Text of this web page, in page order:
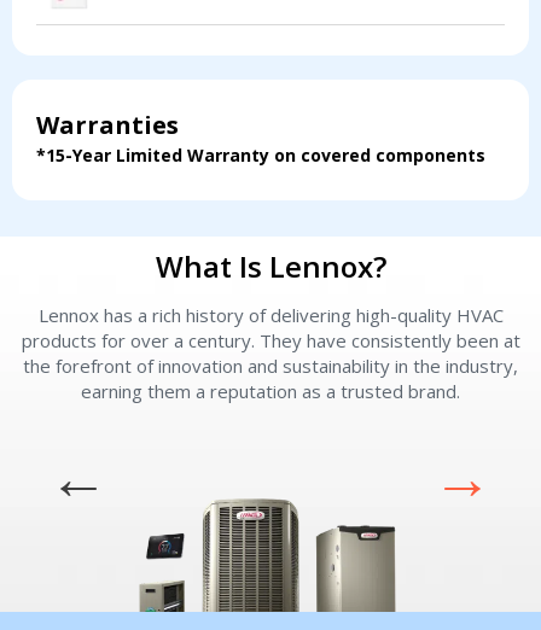
Warranties
*15-Year Limited Warranty on covered components
What Is Lennox?
Lennox has a rich history of delivering high-quality HVAC
products for over a century. They have consistently been at
the forefront of innovation and sustainability in the industry,
earning them a reputation as a trusted brand.
By providing your phone number you opt-in to receive SMS messages
from The HVAC Service Solutions Inc.
Servise or repair
Servise or repair